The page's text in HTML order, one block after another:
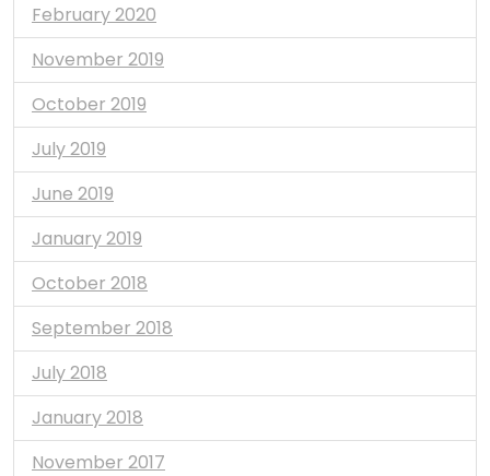
February 2020
November 2019
October 2019
July 2019
June 2019
January 2019
October 2018
September 2018
July 2018
January 2018
November 2017